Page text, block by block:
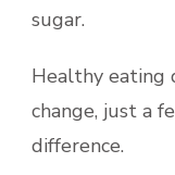
sugar.
Healthy eating
change, just a
difference.